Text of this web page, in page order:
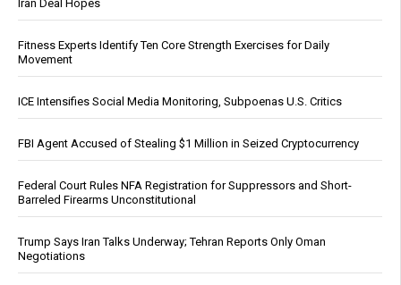
Iran Deal Hopes
Fitness Experts Identify Ten Core Strength Exercises for Daily
Movement
ICE Intensifies Social Media Monitoring, Subpoenas U.S. Critics
FBI Agent Accused of Stealing $1 Million in Seized Cryptocurrency
Federal Court Rules NFA Registration for Suppressors and Short-
Barreled Firearms Unconstitutional
Trump Says Iran Talks Underway; Tehran Reports Only Oman
Negotiations